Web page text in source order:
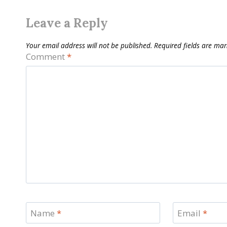
Leave a Reply
Your email address will not be published. Required fields are
Comment*
Name * Email *